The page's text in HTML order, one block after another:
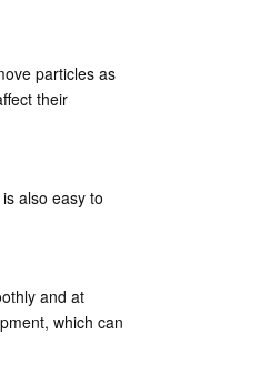
particles as
their
also easy to
and at
which can